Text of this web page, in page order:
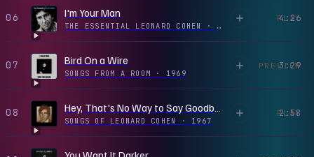
06 I'm Your Man
THE ESSENTIAL LEONARD COHEN ·
4:26
PLAY
07 Bird On a Wire
SONGS FROM A ROOM · 1969
3:29
PREVIEW
08
SONGS OF LEONARD COHEN · 1967
2:58
PLAY